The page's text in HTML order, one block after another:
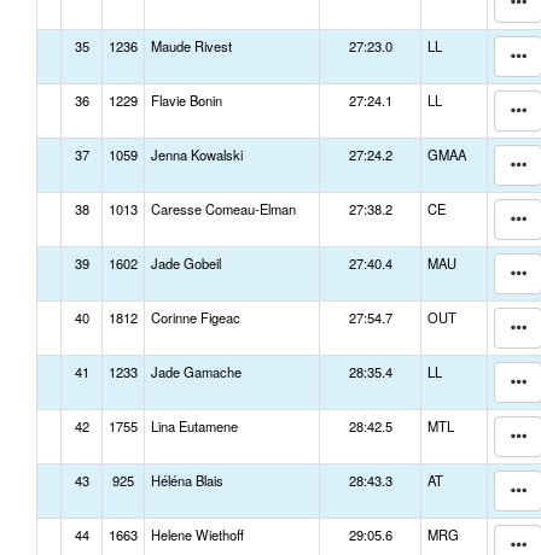
35 1236 Maude Rivest 27:23.0 LL
36 1229 Flavie Bonin 27:24.1 LL
37 1059 Jenna Kowalski 27:24.2 GMAA
38 1013 Caresse Comeau-Elman 27:38.2 CE
39 1602 Jade Gobeil 27:40.4 MAU
40 1812 Corinne Figeac 27:54.7 OUT
41 1233 Jade Gamache 28:35.4 LL
42 1755 Lina Eutamene 28:42.5 MTL
43 925 Héléna Blais 28:43.3 AT
44 1663 Helene Wiethoff 29:05.6 MRG